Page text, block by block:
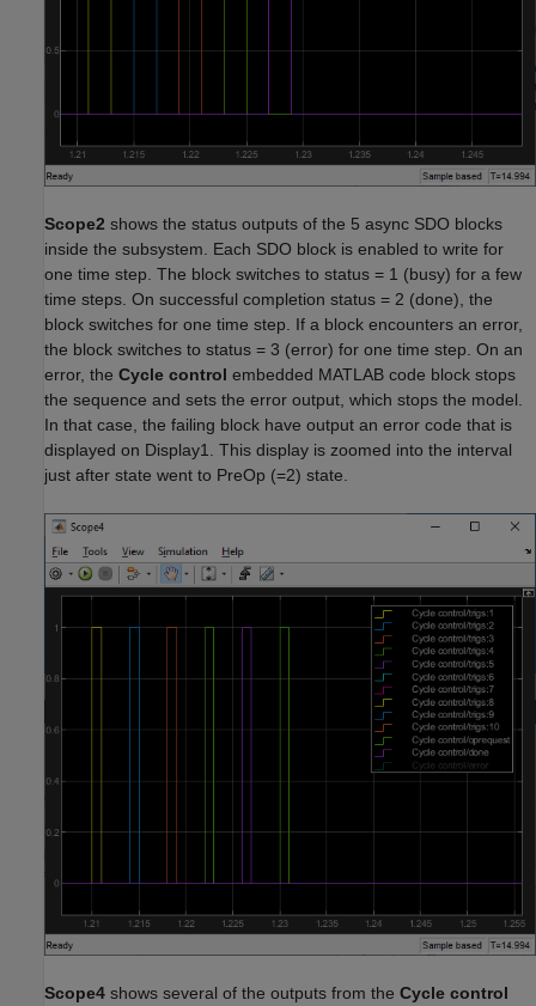
Scope2 shows the status outputs of the 5 async SDO blocks
inside the subsystem. Each SDO block is enabled to write for
one time step. The block switches to status = 1 (busy) for a few
time steps. On successful completion status = 2 (done), the
block switches for one time step. If a block encounters an error,
the block switches to status = 3 (error) for one time step. On an
error, the Cycle control embedded MATLAB code block stops
the sequence and sets the error output, which stops the model.
In that case, the failing block have output an error code that is
displayed on Display1. This display is zoomed into the interval
just after state went to PreOp (=2) state.
Scope4 shows several of the outputs from the Cycle control